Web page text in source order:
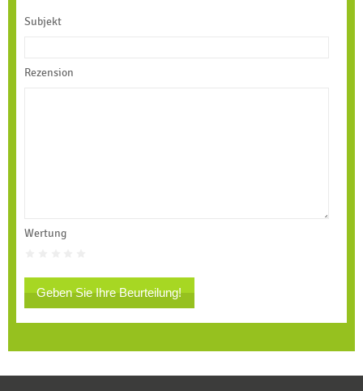
Subjekt
Rezension
Wertung
Geben Sie Ihre Beurteilung!